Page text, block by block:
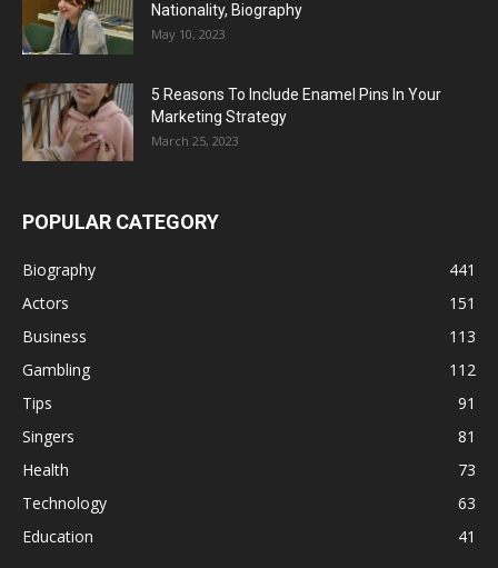
Nationality, Biography
May 10, 2023
5 Reasons To Include Enamel Pins In Your
Marketing Strategy
March 25, 2023
POPULAR CATEGORY
Biography
441
Actors
151
Business
113
Gambling
112
Tips
91
Singers
81
Health
73
Technology
63
Education
41